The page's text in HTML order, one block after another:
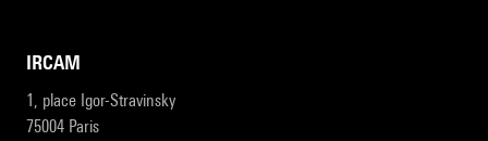
IRCAM
1, place Igor-Stravinsky
75004 Paris